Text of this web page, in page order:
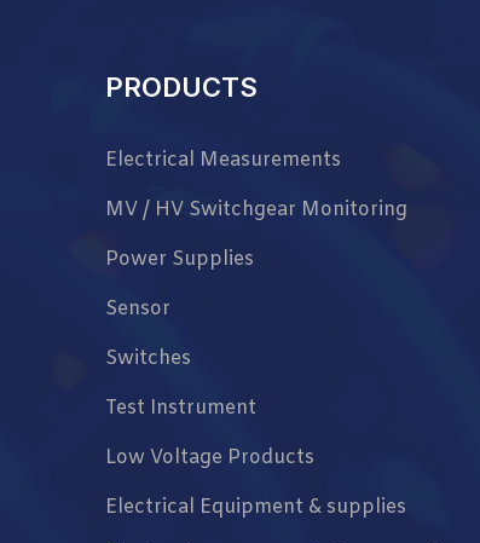
PRODUCTS
Electrical Measurements
MV / HV Switchgear Monitoring
Power Supplies
Sensor
Switches
Test Instrument
Low Voltage Products
Electrical Equipment & supplies